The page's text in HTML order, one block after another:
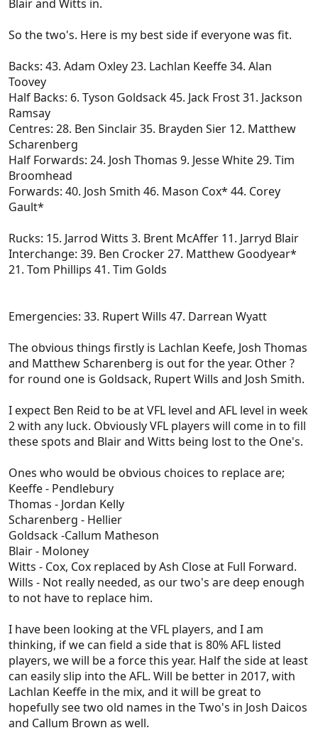
Blair and Witts in.
So the two's. Here is my best side if everyone was fit.
Backs: 43. Adam Oxley 23. Lachlan Keeffe 34. Alan
Toovey
Half Backs: 6. Tyson Goldsack 45. Jack Frost 31. Jackson
Ramsay
Centres: 28. Ben Sinclair 35. Brayden Sier 12. Matthew
Scharenberg
Half Forwards: 24. Josh Thomas 9. Jesse White 29. Tim
Broomhead
Forwards: 40. Josh Smith 46. Mason Cox* 44. Corey
Gault*
Rucks: 15. Jarrod Witts 3. Brent McAffer 11. Jarryd Blair
Interchange: 39. Ben Crocker 27. Matthew Goodyear*
21. Tom Phillips 41. Tim Golds
Emergencies: 33. Rupert Wills 47. Darrean Wyatt
The obvious things firstly is Lachlan Keefe, Josh Thomas
and Matthew Scharenberg is out for the year. Other ?
for round one is Goldsack, Rupert Wills and Josh Smith.
I expect Ben Reid to be at VFL level and AFL level in week
2 with any luck. Obviously VFL players will come in to fill
these spots and Blair and Witts being lost to the One's.
Ones who would be obvious choices to replace are;
Keeffe - Pendlebury
Thomas - Jordan Kelly
Scharenberg - Hellier
Goldsack -Callum Matheson
Blair - Moloney
Witts - Cox, Cox replaced by Ash Close at Full Forward.
Wills - Not really needed, as our two's are deep enough
to not have to replace him.
I have been looking at the VFL players, and I am
thinking, if we can field a side that is 80% AFL listed
players, we will be a force this year. Half the side at least
can easily slip into the AFL. Will be better in 2017, with
Lachlan Keeffe in the mix, and it will be great to
hopefully see two old names in the Two's in Josh Daicos
and Callum Brown as well.